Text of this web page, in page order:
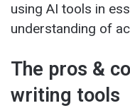
using AI tools in
understanding of
The pros &
writing tools